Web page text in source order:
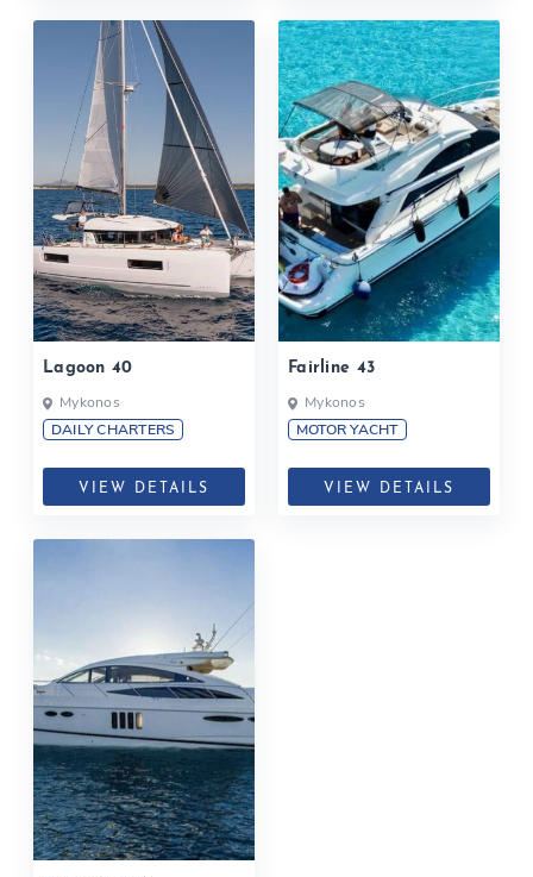
Lagoon 40
Mykonos
DAILY CHARTERS
VIEW DETAILS
Fairline 43
Mykonos
MOTOR YACHT
VIEW DETAILS